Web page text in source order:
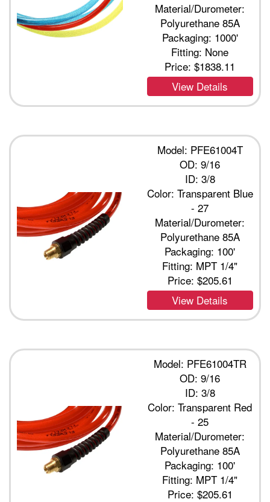
Material/Durometer:
Polyurethane 85A
Packaging: 1000'
Fitting: None
Price:$1838.11
View Details
Model: PFE61004T
OD: 9/16
ID: 3/8
Color: Transparent Blue
- 27
Material/Durometer:
Polyurethane 85A
Packaging: 100'
Fitting: MPT 1/4"
Price: $205.61
View Details
Model: PFE61004TR
OD: 9/16
ID: 3/8
Color: Transparent Red
- 25
Material/Durometer:
Polyurethane 85A
Packaging: 100'
Fitting: MPT 1/4"
Price: $205.61